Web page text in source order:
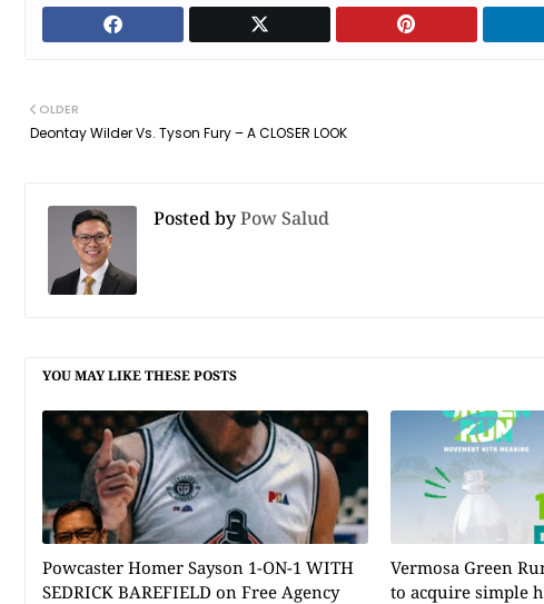
OLDER
Deontay Wilder Vs. Tyson Fury – A CLOSER LOOK
Posted byPow Salud
YOU MAY LIKE THESE POSTS
Powcaster Homer Sayson 1-ON-1 WITH
SEDRICK BAREFIELD on Free Agency
Vermosa Green
to acquire simple